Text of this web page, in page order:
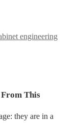
engineering
This
they are in a